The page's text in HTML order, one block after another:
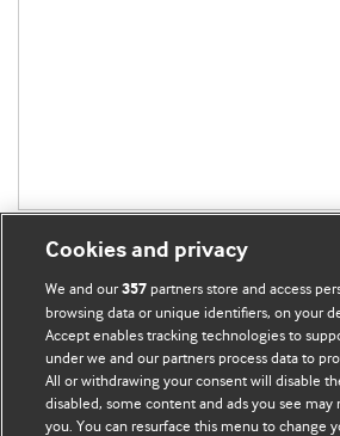
BMJ Blogs
Comment and Opinion | Open Debate
Cookies and privacy
We and our357 partners store and access
browsing data or unique identifiers, on your
Accept enables tracking technologies to
under we and our partners process data to
All or withdrawing your consent will disable
disabled, some content and ads you see may
you. You can resurface this menu to change